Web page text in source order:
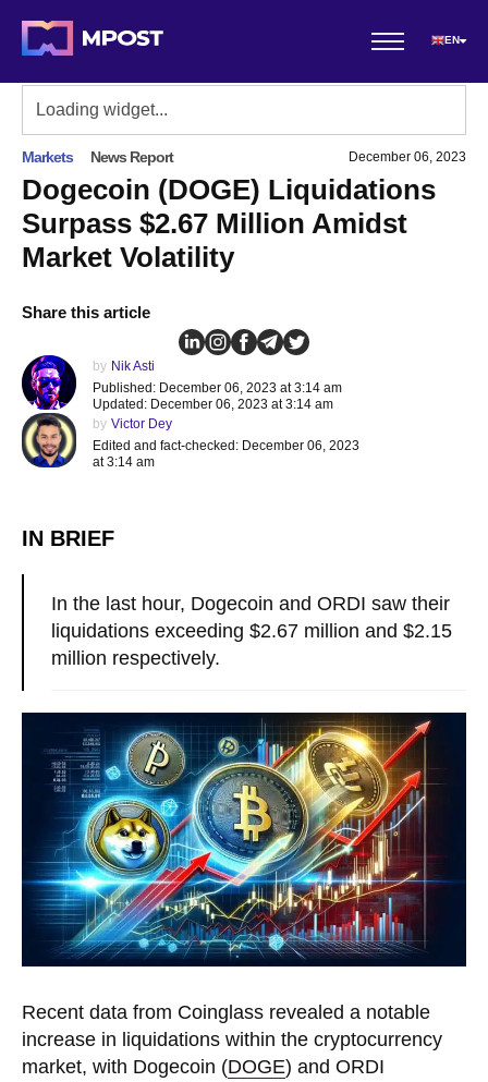
EN
Markets News Report December 06, 2023
Dogecoin (DOGE) Liquidations
Surpass $2.67 Million Amidst
Market Volatility
Share this article
by Nik Asti
Published: December 06, 2023 at 3:14 am
Updated: December 06, 2023 at 3:14 am
by Victor Dey
Edited and fact-checked: December 06, 2023
at 3:14 am
IN BRIEF
In the last hour, Dogecoin and ORDI saw their
liquidations exceeding $2.67 million and $2.15
million respectively.
Recent data from Coinglass revealed a notable
increase in liquidations within the cryptocurrency
market, with Dogecoin (DOGE) and ORDI